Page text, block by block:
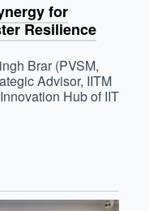
for
Resilience
Brar (PVSM,
Advisor, IITM
Hub of IIT